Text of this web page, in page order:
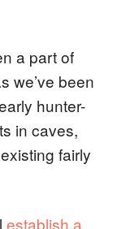
a part of
we’ve been
hunter-
in caves,
fairly
establish a